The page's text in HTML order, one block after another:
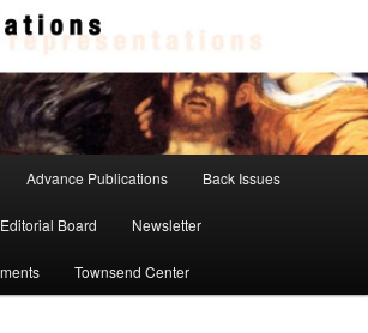
Advance Publications Back Issues
Editorial Board Newsletter
Townsend Center